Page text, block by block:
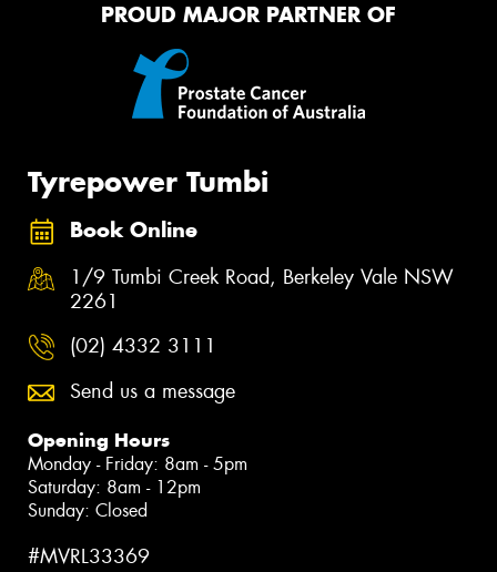
PROUD MAJOR PARTNER OF
Tyrepower Tumbi
Book Online
1/9 Tumbi Creek Road, Berkeley Vale NSW
2261
(02) 4332 3111
Send us a message
Opening Hours
Monday - Friday: 8am - 5pm
Saturday: 8am - 12pm
Sunday: Closed
#MVRL33369